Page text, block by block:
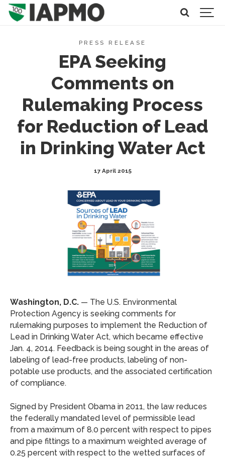
PRESS RELEASE
EPA Seeking
Comments on
Rulemaking Process
for Reduction of Lead
in Drinking Water Act
17 April 2015
Washington, D.C. — The U.S. Environmental
Protection Agency is seeking comments for
rulemaking purposes to implement the Reduction of
Lead in Drinking Water Act, which became effective
Jan. 4, 2014. Feedback is being sought in the areas of
labeling of lead-free products, labeling of non-
potable use products, and the associated certification
of compliance.
Signed by President Obama in 2011, the law reduces
the federally mandated level of permissible lead
from a maximum of 8.0 percent with respect to pipes
and pipe fittings to a maximum weighted average of
0.25 percent with respect to the wetted surfaces of